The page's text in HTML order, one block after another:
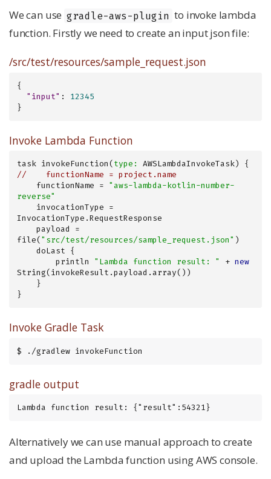
We can use gradle-aws-plugin to invoke lambda
function. Firstly we need to create an input json file:
/src/test/resources/sample_request.json
{
"input" : 12345
}
Invoke Lambda Function
task invokeFunction(type:
//    functionName = project.name
    functionName =
"aws-lambda-kotlin-number-
reverse"
InvocationType.RequestResponse
file("src/test/resources/sample_request.json" )
        println
"Lambda function result: " + new
String(invokeResult.payload.array())
}
Invoke Gradle Task
$ ./gradlew invokeFunction
gradle output
Lambda function result: {"result":54321}
Alternatively we can use manual approach to create
and upload the Lambda function using AWS console.